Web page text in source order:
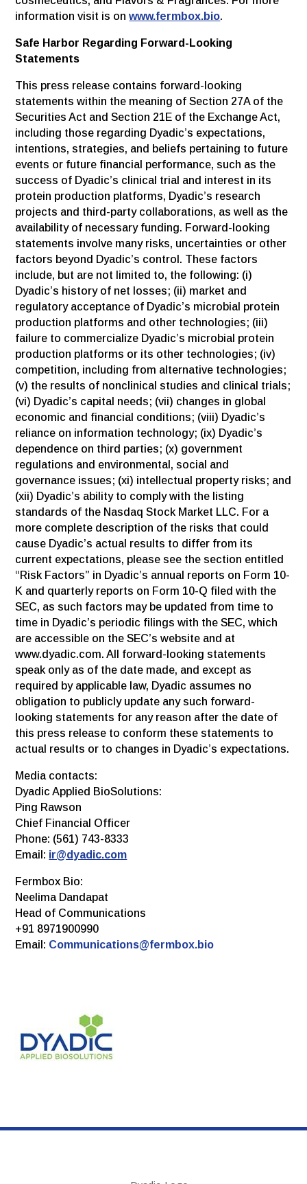
information visit is onwww.fermbox.bio.
Safe Harbor Regarding Forward-Looking
Statements
This press release contains forward-looking
statements within the meaning of Section 27A of the
Securities Act and Section 21E of the Exchange Act,
including those regarding Dyadic’s expectations,
intentions, strategies, and beliefs pertaining to future
events or future financial performance, such as the
success of Dyadic’s clinical trial and interest in its
protein production platforms, Dyadic’s research
projects and third-party collaborations, as well as the
availability of necessary funding. Forward-looking
statements involve many risks, uncertainties or other
factors beyond Dyadic’s control. These factors
include, but are not limited to, the following: (i)
Dyadic’s history of net losses; (ii) market and
regulatory acceptance of Dyadic’s microbial protein
production platforms and other technologies; (iii)
failure to commercialize Dyadic’s microbial protein
production platforms or its other technologies; (iv)
competition, including from alternative technologies;
(v) the results of nonclinical studies and clinical trials;
(vi) Dyadic’s capital needs; (vii) changes in global
economic and financial conditions; (viii) Dyadic’s
reliance on information technology; (ix) Dyadic’s
dependence on third parties; (x) government
regulations and environmental, social and
governance issues; (xi) intellectual property risks; and
(xii) Dyadic’s ability to comply with the listing
standards of the Nasdaq Stock Market LLC. For a
more complete description of the risks that could
cause Dyadic’s actual results to differ from its
current expectations, please see the section entitled
“Risk Factors” in Dyadic’s annual reports on Form 10-
K and quarterly reports on Form 10-Q filed with the
SEC, as such factors may be updated from time to
time in Dyadic’s periodic filings with the SEC, which
are accessible on the SEC’s website and at
www.dyadic.com. All forward-looking statements
speak only as of the date made, and except as
required by applicable law, Dyadic assumes no
obligation to publicly update any such forward-
looking statements for any reason after the date of
this press release to conform these statements to
actual results or to changes in Dyadic’s expectations.
Media contacts:
Dyadic Applied BioSolutions:
Ping Rawson
Chief Financial Officer
Phone: (561) 743-8333
Email: ir@dyadic.com
Fermbox Bio:
Neelima Dandapat
Head of Communications
+91 8971900990
Email: Communications@fermbox.bio